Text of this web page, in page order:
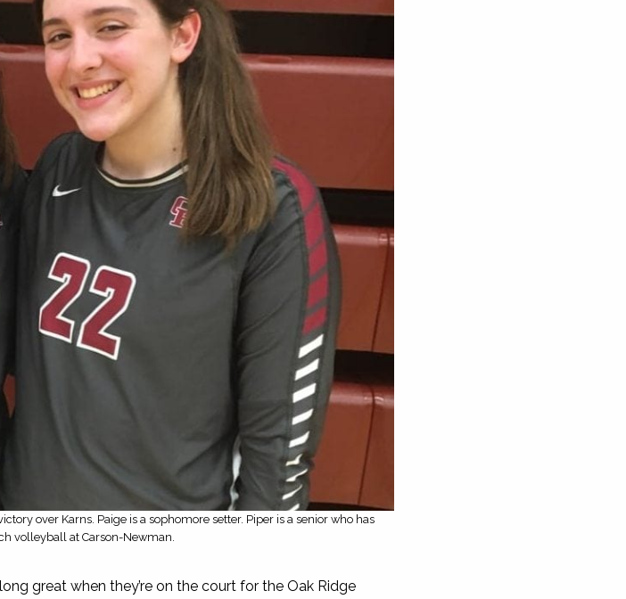
over Karns. Paige is a sophomore setter. Piper is a senior who has
volleyball at Carson-Newman.
great when they’re on the court for the Oak Ridge